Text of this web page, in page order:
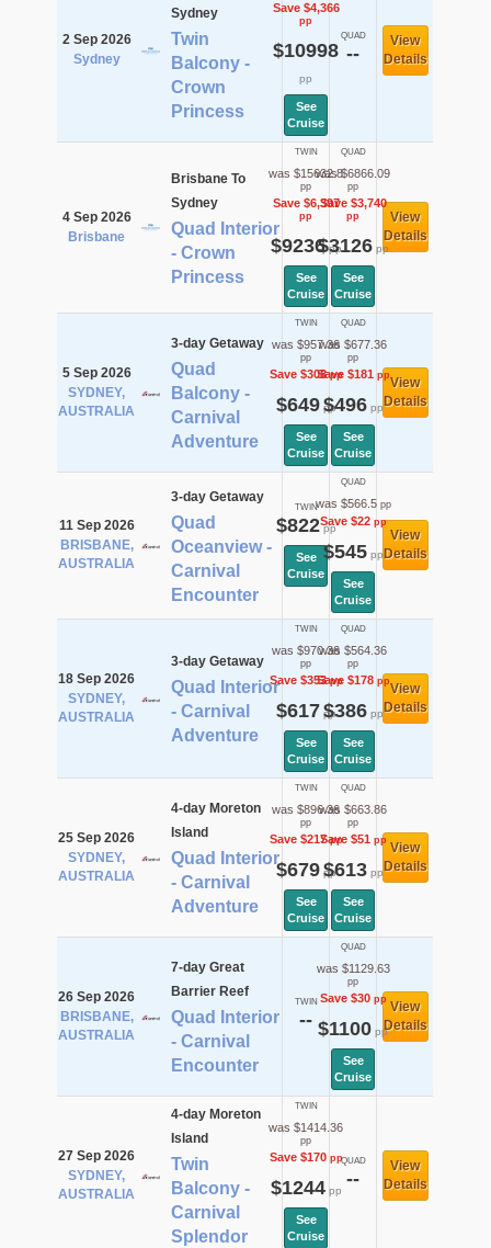
2 Sep 2026
Sydney
Sydney
Twin
Balcony -
Crown
Princess
Save $4,366
pp
$10998
pp
See
Cruise
QUAD
--
View
Details
4 Sep 2026
Brisbane
Brisbane To
Sydney
Quad Interior
- Crown
Princess
TWIN
was $15632.8
pp
Save $6,397
pp
$9236pp
See
Cruise
QUAD
was $6866.09
pp
Save $3,740
pp
$3126pp
See
Cruise
View
Details
5 Sep 2026
SYDNEY,
AUSTRALIA
3-day Getaway
Quad
Balcony -
Carnival
Adventure
TWIN
was $957.36
pp
Save $308pp
$649pp
See
Cruise
QUAD
was $677.36
pp
Save $181pp
$496pp
See
Cruise
View
Details
11 Sep 2026
BRISBANE,
AUSTRALIA
3-day Getaway
Quad
Oceanview -
Carnival
Encounter
TWIN
$822pp
See
Cruise
QUAD
was $566.5pp
Save $22pp
$545pp
See
Cruise
View
Details
18 Sep 2026
SYDNEY,
AUSTRALIA
3-day Getaway
Quad Interior
- Carnival
Adventure
TWIN
was $970.36
pp
Save $353pp
$617 pp
See
Cruise
QUAD
was $564.36
pp
Save $178pp
$386pp
See
Cruise
View
Details
25 Sep 2026
SYDNEY,
AUSTRALIA
4-day Moreton
Island
Quad Interior
- Carnival
Adventure
TWIN
was $896.36
pp
Save $217pp
$679pp
See
Cruise
QUAD
was $663.86
pp
Save $51pp
$613pp
See
Cruise
View
Details
26 Sep 2026
BRISBANE,
AUSTRALIA
7-day Great
Barrier Reef
Quad Interior
- Carnival
Encounter
TWIN
--
QUAD
was $1129.63
pp
Save $30pp
$1100 pp
See
Cruise
View
Details
27 Sep 2026
SYDNEY,
AUSTRALIA
4-day Moreton
Island
Twin
Balcony -
Carnival
Splendor
TWIN
was $1414.36
pp
Save $170pp
$1244pp
See
Cruise
QUAD
--
View
Details